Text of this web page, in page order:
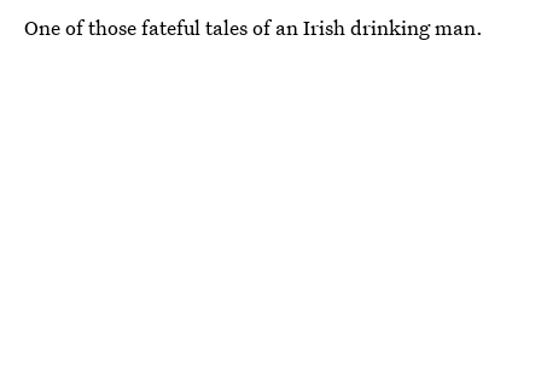
One of those fateful tales of an Irish drinking man.